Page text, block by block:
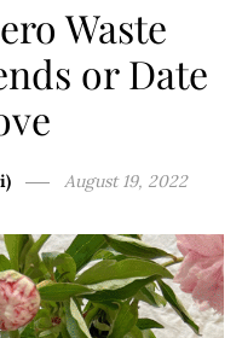
Waste
or Date
August 19, 2022